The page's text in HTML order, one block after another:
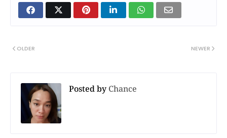
NEWER
OLDER
Posted by Chance